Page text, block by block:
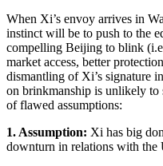
When Xi’s envoy arrives in
instinct will be to push to the
compelling Beijing to blink
market access, better
dismantling of Xi’s signature
on brinkmanship is unlikely to
of flawed assumptions:
1. Assumption: Xi has big
downturn in relations with the